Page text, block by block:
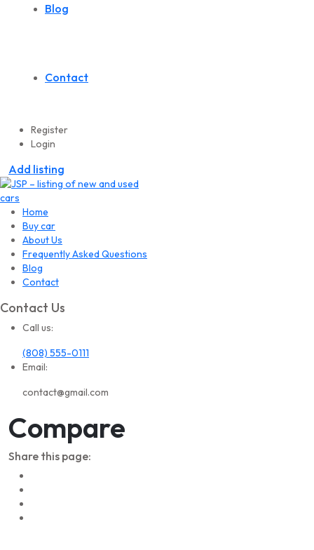
Blog
Contact
Register
Login
Add listing
Home
Buy car
About Us
Frequently Asked Questions
Blog
Contact
Contact Us
Call us:
(808) 555-0111
Email:
contact@gmail.com
Compare
Share this page: